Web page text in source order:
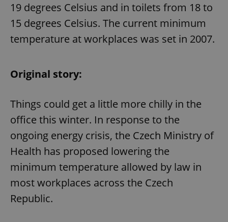
19 degrees Celsius and in toilets from 18 to
15 degrees Celsius. The current minimum
temperature at workplaces was set in 2007.
Original story:
Things could get a little more chilly in the
office this winter. In response to the
ongoing energy crisis, the Czech Ministry of
Health has proposed lowering the
minimum temperature allowed by law in
most workplaces across the Czech
Republic.